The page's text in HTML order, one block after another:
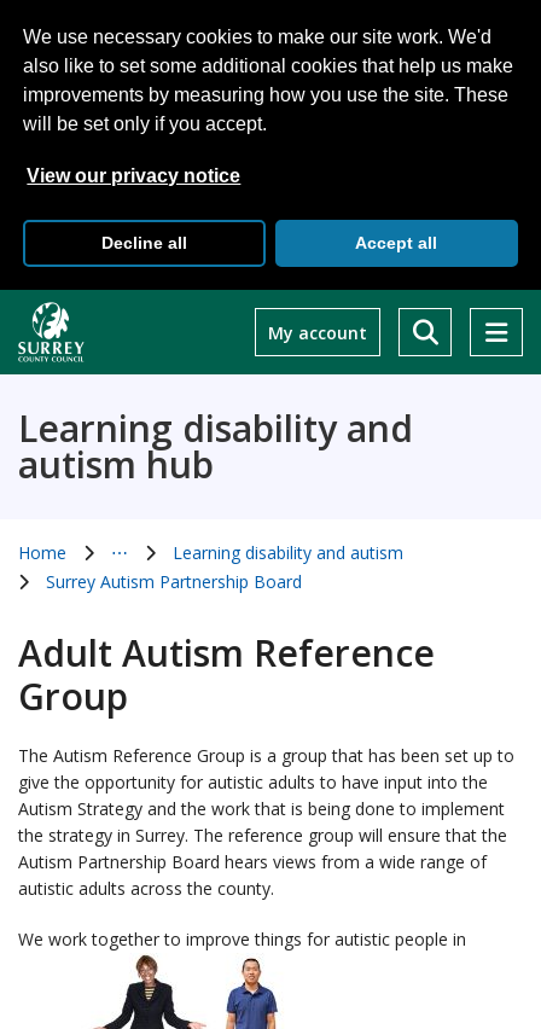
We use necessary cookies to make our site work. We'd
also like to set some additional cookies that help us make
improvements by measuring how you use the site. These
will be set only if you accept.
View our privacy notice
Decline all Accept all
main
content
My account
Learning disability and
autism hub
Home
⋯
Show all breadcrumb items
Learning disability and autism
Surrey Autism Partnership Board
Adult Autism Reference
Group
The Autism Reference Group is a group that has been set up to
give the opportunity for autistic adults to have input into the
Autism Strategy and the work that is being done to implement
the strategy in Surrey. The reference group will ensure that the
Autism Partnership Board hears views from a wide range of
autistic adults across the county.
We work together to improve things for autistic people in